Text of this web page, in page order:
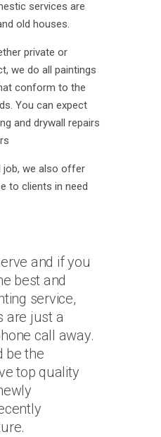
services are
old houses.
private or
we do all paintings
conform to the
You can expect
and drywall repairs
job, we also offer
to clients in need
and if you
best and
service,
are just a
call away.
be the
top quality